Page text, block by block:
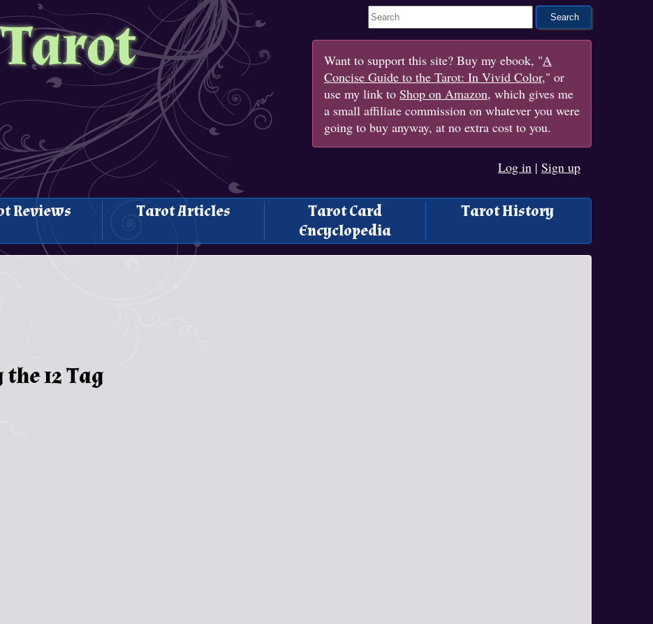
Search This Site
Want to support this site? Buy my ebook, "A
Concise Guide to the Tarot: In Vivid Color," or
use my link to Shop on Amazon, which gives me
a small affiliate commission on whatever you were
going to buy anyway, at no extra cost to you.
Log in | Sign up
Reviews Tarot Articles
Tarot Card
Encyclopedia
Tarot History
12 Tag